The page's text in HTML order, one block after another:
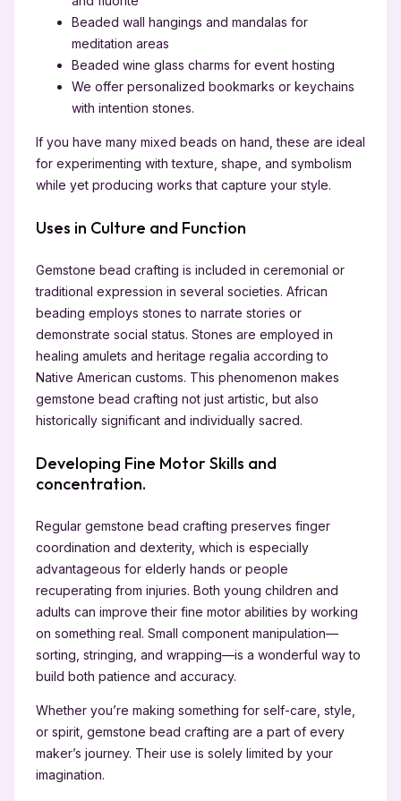
Beaded wall hangings and mandalas for
meditation areas
Beaded wine glass charms for event hosting
We offer personalized bookmarks or keychains
with intention stones.
If you have many mixed beads on hand, these are ideal
for experimenting with texture, shape, and symbolism
while yet producing works that capture your style.
Uses in Culture and Function
Gemstone bead crafting is included in ceremonial or
traditional expression in several societies. African
beading employs stones to narrate stories or
demonstrate social status. Stones are employed in
healing amulets and heritage regalia according to
Native American customs. This phenomenon makes
gemstone bead crafting not just artistic, but also
historically significant and individually sacred.
Developing Fine Motor Skills and
concentration.
Regular gemstone bead crafting preserves finger
coordination and dexterity, which is especially
advantageous for elderly hands or people
recuperating from injuries. Both young children and
adults can improve their fine motor abilities by working
on something real. Small component manipulation—
sorting, stringing, and wrapping—is a wonderful way to
build both patience and accuracy.
Whether you’re making something for self-care, style,
or spirit, gemstone bead crafting are a part of every
maker’s journey. Their use is solely limited by your
imagination.